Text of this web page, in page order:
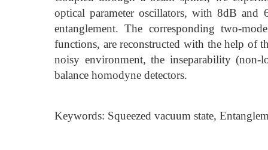
optical parameter oscillators, with 8dB and
entanglement. The corresponding two-
functions, are reconstructed with the help of
noisy environment, the inseparability
balance homodyne detectors.
Keywords: Squeezed vacuum state,